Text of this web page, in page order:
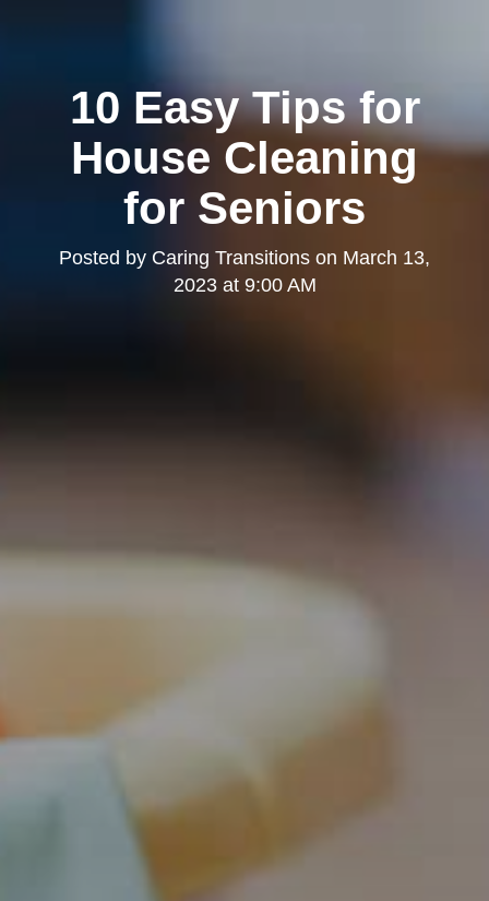
10 Easy Tips for
House Cleaning
for Seniors
Posted by Caring Transitions on March 13,
2023 at 9:00 AM